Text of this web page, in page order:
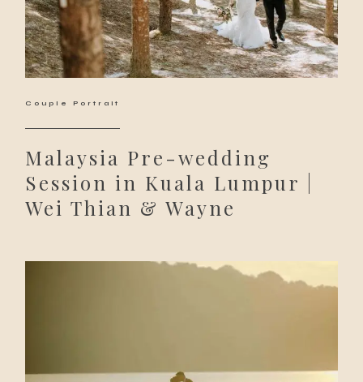
Couple Portrait
Malaysia Pre-wedding
Session in Kuala Lumpur |
Wei Thian & Wayne